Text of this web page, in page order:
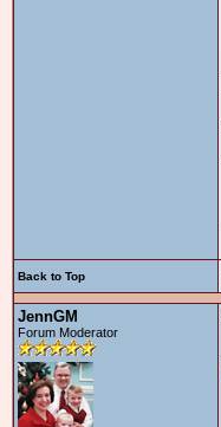
Back to Top
JennGM
Forum Moderator